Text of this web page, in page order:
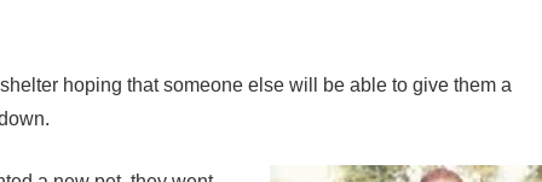
hoping that someone else will be able to give them a